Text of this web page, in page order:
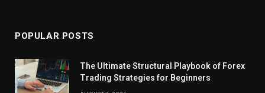
POPULAR POSTS
The Ultimate Structural Playbook of Forex
Trading Strategies for Beginners